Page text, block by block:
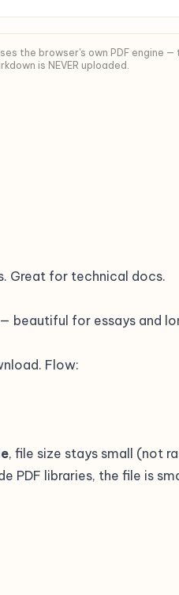
the browser's own PDF engine
is NEVER uploaded.
Great for technical docs.
beautiful for essays and
Flow:
, file size stays small (not
PDF libraries, the file is